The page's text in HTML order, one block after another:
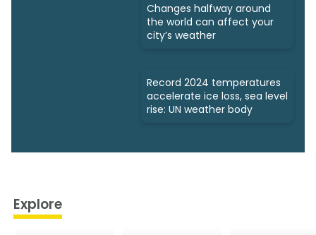
Changes halfway around
the world can affect your
city’s weather
Record 2024 temperatures
accelerate ice loss, sea level
rise: UN weather body
Explore